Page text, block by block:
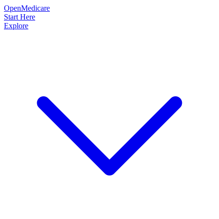
OpenMedicare
Start Here
Explore